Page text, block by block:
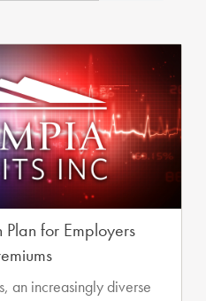
for Employers
an increasingly diverse